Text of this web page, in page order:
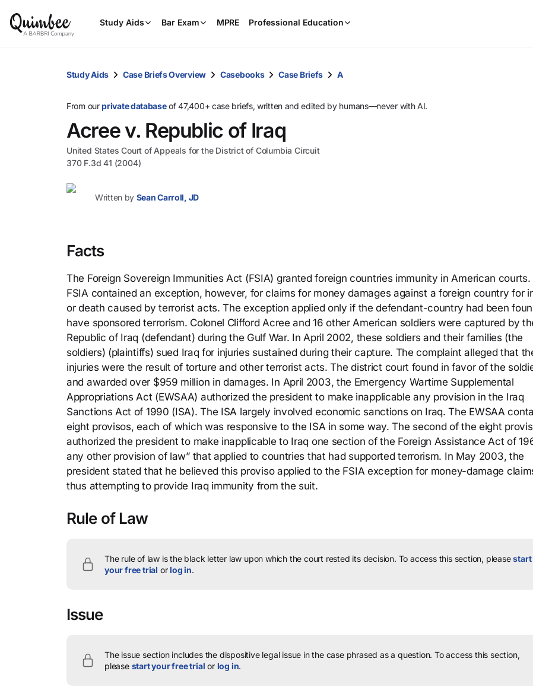
Study Aids Bar Exam MPRE Professional Education
and
Study Aids Case Briefs Overview Casebooks Case Briefs A
From ourprivate databaseof 47,400+ case briefs, written and edited by humans—never with AI.
Acree v. Republic of Iraq
United States Court of Appeals for the District of Columbia Circuit
370 F.3d 41 (2004)
Written by Sean Carroll, JD
Facts
The Foreign Sovereign Immunities Act (FSIA) granted foreign countries immunity in American courts.
FSIA contained an exception, however, for claims for money damages against a foreign country for
or death caused by terrorist acts. The exception applied only if the defendant-country had been
have sponsored terrorism. Colonel Clifford Acree and 16 other American soldiers were captured by
Republic of Iraq (defendant) during the Gulf War. In April 2002, these soldiers and their families (the
soldiers) (plaintiffs) sued Iraq for injuries sustained during their capture. The complaint alleged that
injuries were the result of torture and other terrorist acts. The district court found in favor of the
and awarded over $959 million in damages. In April 2003, the Emergency Wartime Supplemental
Appropriations Act (EWSAA) authorized the president to make inapplicable any provision in the Iraq
Sanctions Act of 1990 (ISA). The ISA largely involved economic sanctions on Iraq. The EWSAA
eight provisos, each of which was responsive to the ISA in some way. The second of the eight
authorized the president to make inapplicable to Iraq one section of the Foreign Assistance Act of
any other provision of law” that applied to countries that had supported terrorism. In May 2003, the
president stated that he believed this proviso applied to the FSIA exception for money-damage
thus attempting to provide Iraq immunity from the suit.
Rule of Law
The rule of law is the black letter law upon which the court rested its decision. To access this section, pleasestart
your free trial orlog in.
Issue
The issue section includes the dispositive legal issue in the case phrased as a question. To access this section,
please start your free trial or log in.